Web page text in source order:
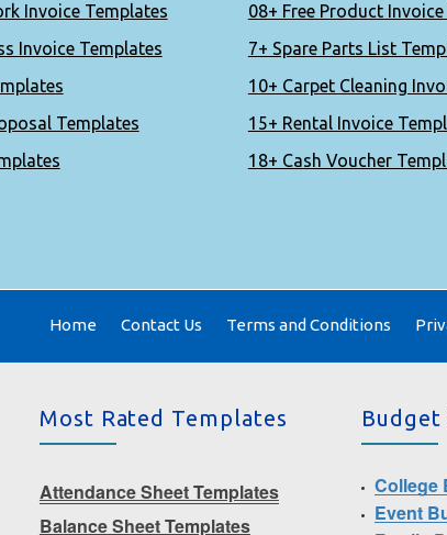
Invoice Templates
08+ Free Product
Invoice Templates
7+ Spare Parts List
10+ Carpet Cleaning
Templates
15+ Rental Invoice
18+ Cash Voucher
Home Contact Us Terms and Conditions
Most Rated Templates
Attendance Sheet Templates
Balance Sheet Templates
Budget
College
Event